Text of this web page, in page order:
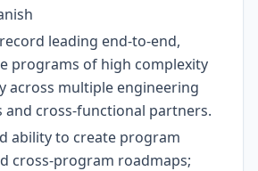
leading end-to-end,
programs of high complexity
across multiple engineering
and cross-functional partners.
ability to create program
cross-program roadmaps;